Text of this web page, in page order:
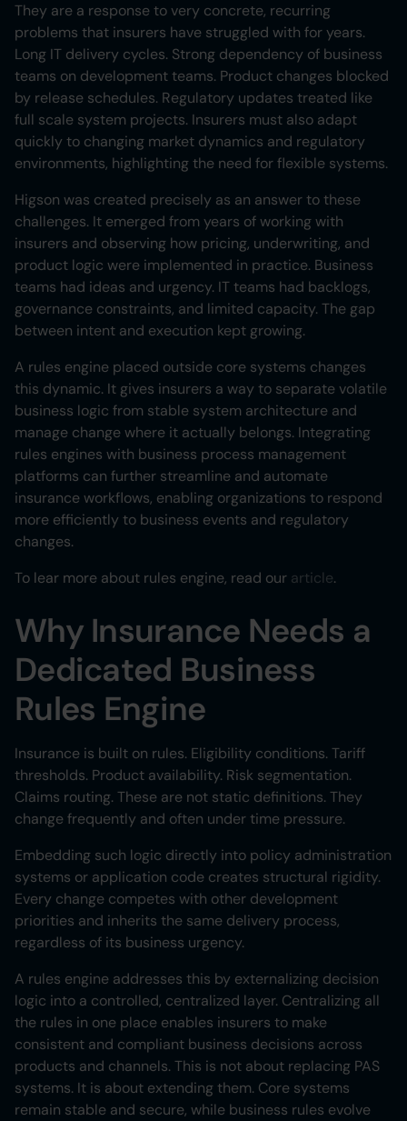
They are a response to very concrete, recurring
problems that insurers have struggled with for years.
Long IT delivery cycles. Strong dependency of business
teams on development teams. Product changes blocked
by release schedules. Regulatory updates treated like
full scale system projects. Insurers must also adapt
quickly to changing market dynamics and regulatory
environments, highlighting the need for flexible systems.
Higson was created precisely as an answer to these
challenges. It emerged from years of working with
insurers and observing how pricing, underwriting, and
product logic were implemented in practice. Business
teams had ideas and urgency. IT teams had backlogs,
governance constraints, and limited capacity. The gap
between intent and execution kept growing.
A rules engine placed outside core systems changes
this dynamic. It gives insurers a way to separate volatile
business logic from stable system architecture and
manage change where it actually belongs. Integrating
rules engines with business process management
platforms can further streamline and automate
insurance workflows, enabling organizations to respond
more efficiently to business events and regulatory
changes.
To lear more about rules engine, read our article.
Why Insurance Needs a
Dedicated Business
Rules Engine
Insurance is built on rules. Eligibility conditions. Tariff
thresholds. Product availability. Risk segmentation.
Claims routing. These are not static definitions. They
change frequently and often under time pressure.
Embedding such logic directly into policy administration
systems or application code creates structural rigidity.
Every change competes with other development
priorities and inherits the same delivery process,
regardless of its business urgency.
A rules engine addresses this by externalizing decision
logic into a controlled, centralized layer. Centralizing all
the rules in one place enables insurers to make
consistent and compliant business decisions across
products and channels. This is not about replacing PAS
systems. It is about extending them. Core systems
remain stable and secure, while business rules evolve
Heading 6